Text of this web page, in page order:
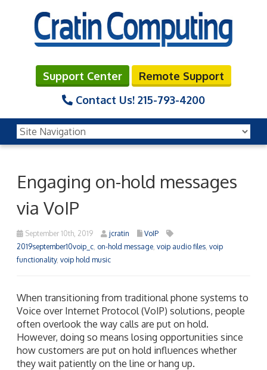
Support Center
Remote Support
Contact Us! 215-793-4200
Engaging on-hold messages
via VoIP
September 10th, 2019 jcratin
VoIP
2019september10voip_c on-hold message voip audio files voip
functionality, voip hold music
When transitioning from traditional phone systems to
Voice over Internet Protocol (VoIP) solutions, people
often overlook the way calls are put on hold.
However, doing so means losing opportunities since
how customers are put on hold influences whether
they wait patiently on the line or hang up.